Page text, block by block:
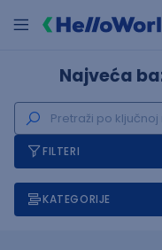
Najveća
FILTERI
KATEGORIJE